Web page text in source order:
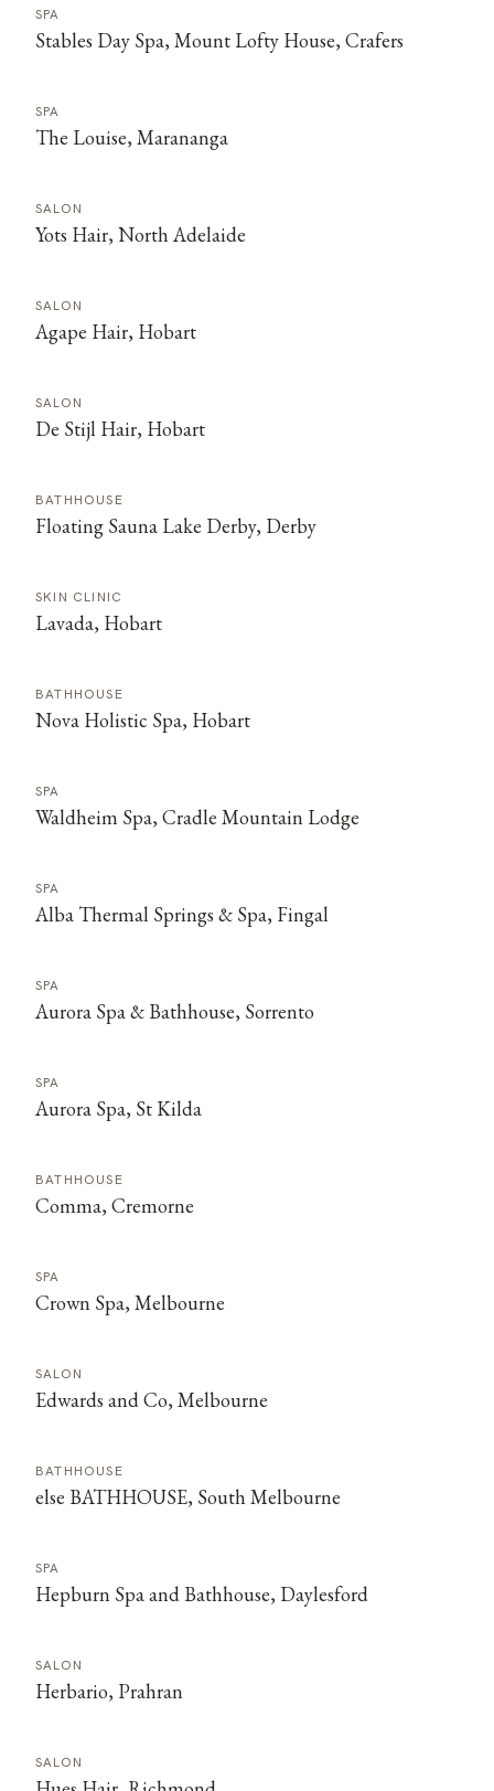
SPA
Stables Day Spa, Mount Lofty House, Crafers
SPA
The Louise, Marananga
SALON
Yots Hair, North Adelaide
SALON
Agape Hair, Hobart
SALON
De Stijl Hair, Hobart
BATHHOUSE
Floating Sauna Lake Derby, Derby
SKIN CLINIC
Lavada, Hobart
BATHHOUSE
Nova Holistic Spa, Hobart
SPA
Waldheim Spa, Cradle Mountain Lodge
SPA
Alba Thermal Springs & Spa, Fingal
SPA
Aurora Spa & Bathhouse, Sorrento
SPA
Aurora Spa, St Kilda
BATHHOUSE
Comma, Cremorne
SPA
Crown Spa, Melbourne
SALON
Edwards and Co, Melbourne
BATHHOUSE
else BATHHOUSE, South Melbourne
SPA
Hepburn Spa and Bathhouse, Daylesford
SALON
Herbario, Prahran
SALON